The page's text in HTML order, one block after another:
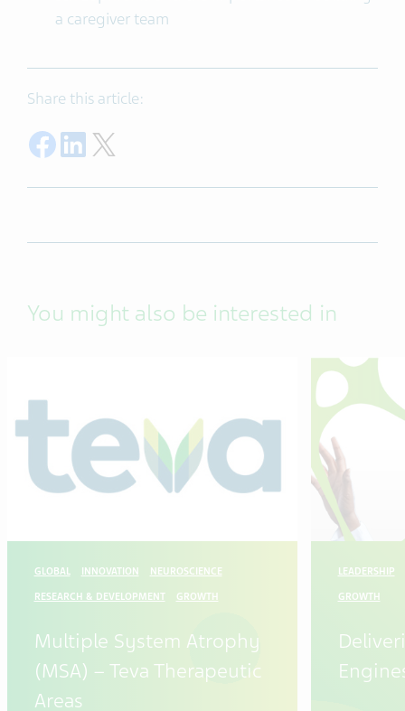
a caregiver team
Share this article:
Share on Facebook
Share on LinkedIn
You might also be interested in
GLOBAL INNOVATION NEUROSCIENCE
RESEARCH & DEVELOPMENT GROWTH
Multiple System Atrophy
(MSA) – Teva Therapeutic
Areas
LEADERSHIP
GROWTH